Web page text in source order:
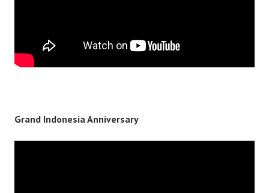
Grand Indonesia Anniversary